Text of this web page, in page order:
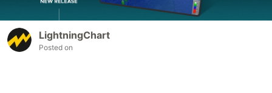
LightningChart
Posted on